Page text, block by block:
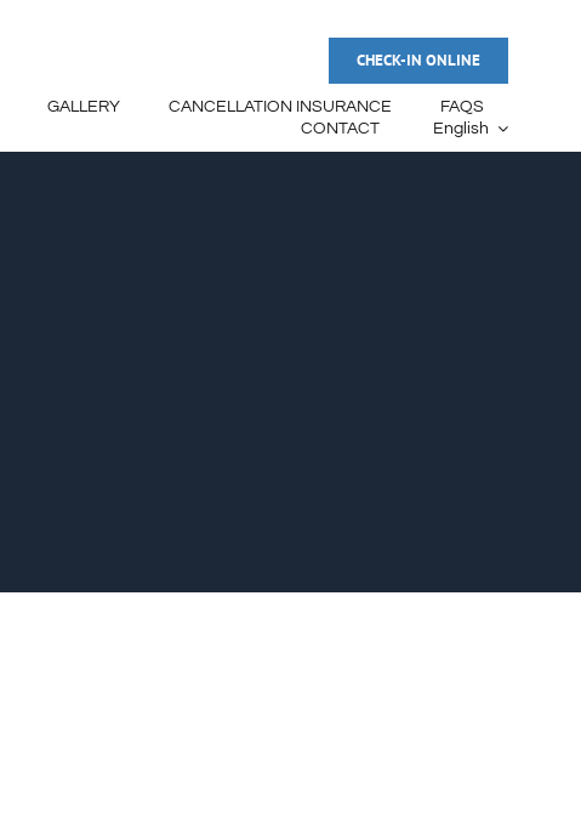
CHECK-IN ONLINE
GALLERY CANCELLATION INSURANCE
FAQS
CONTACT
English